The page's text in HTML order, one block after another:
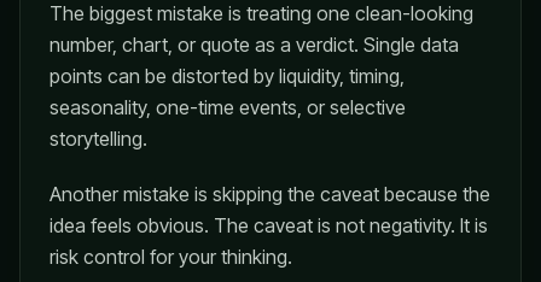
The biggest mistake is treating one clean-looking
number, chart, or quote as a verdict. Single data
points can be distorted by liquidity, timing,
seasonality, one-time events, or selective
storytelling.
Another mistake is skipping the caveat because the
idea feels obvious. The caveat is not negativity. It is
risk control for your thinking.